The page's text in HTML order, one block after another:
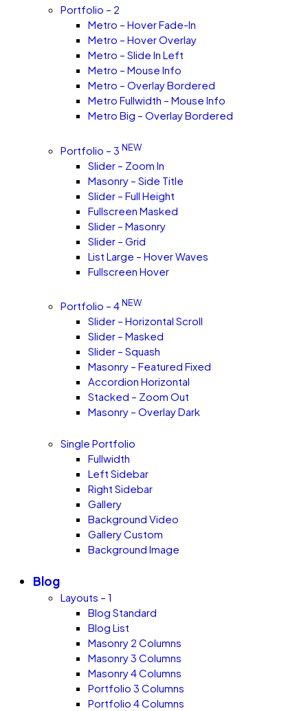
Portfolio – 2
Metro – Hover Fade-In
Metro – Hover Overlay
Metro – Slide In Left
Metro – Mouse Info
Metro – Overlay Bordered
Metro Fullwidth – Mouse Info
Metro Big – Overlay Bordered
Portfolio – 3 NEW
Slider – Zoom In
Masonry – Side Title
Slider – Full Height
Fullscreen Masked
Slider – Masonry
Slider – Grid
List Large – Hover Waves
Fullscreen Hover
Portfolio – 4 NEW
Slider – Horizontal Scroll
Slider – Masked
Slider – Squash
Masonry – Featured Fixed
Accordion Horizontal
Stacked – Zoom Out
Masonry – Overlay Dark
Single Portfolio
Fullwidth
Left Sidebar
Right Sidebar
Gallery
Background Video
Gallery Custom
Background Image
Blog
Layouts – 1
Blog Standard
Blog List
Masonry 2 Columns
Masonry 3 Columns
Masonry 4 Columns
Portfolio 3 Columns
Portfolio 4 Columns